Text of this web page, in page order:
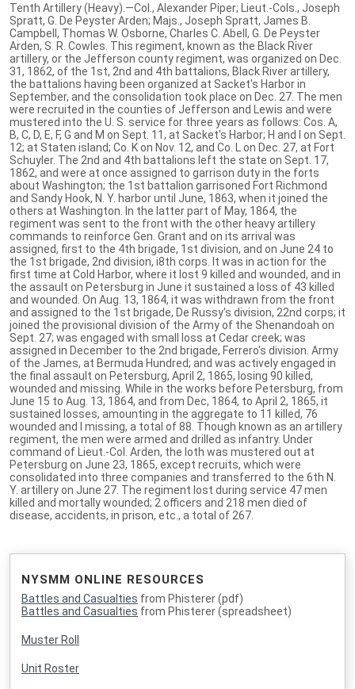
Tenth Artillery (Heavy).—Col., Alexander Piper; Lieut.-Cols., Joseph
Spratt, G. De Peyster Arden; Majs., Joseph Spratt, James B.
Campbell, Thomas W. Osborne, Charles C. Abell, G. De Peyster
Arden, S. R. Cowles. This regiment, known as the Black River
artillery, or the Jefferson county regiment, was organized on Dec.
31, 1862, of the 1st, 2nd and 4th battalions, Black River artillery,
the battalions having been organized at Sacket's Harbor in
September, and the consolidation took place on Dec. 27. The men
were recruited in the counties of Jefferson and Lewis and were
mustered into the U. S. service for three years as follows: Cos. A,
B, C, D, E, F, G and M on Sept. 11, at Sacket's Harbor; H and I on Sept.
12; at Staten island; Co. K on Nov. 12, and Co. L on Dec. 27, at Fort
Schuyler. The 2nd and 4th battalions left the state on Sept. 17,
1862, and were at once assigned to garrison duty in the forts
about Washington; the 1st battalion garrisoned Fort Richmond
and Sandy Hook, N. Y. harbor until June, 1863, when it joined the
others at Washington. In the latter part of May, 1864, the
regiment was sent to the front with the other heavy artillery
commands to reinforce Gen. Grant and on its arrival was
assigned, first to the 4th brigade, 1st division, and on June 24 to
the 1st brigade, 2nd division, i8th corps. It was in action for the
first time at Cold Harbor, where it lost 9 killed and wounded, and in
the assault on Petersburg in June it sustained a loss of 43 killed
and wounded. On Aug. 13, 1864, it was withdrawn from the front
and assigned to the 1st brigade, De Russy's division, 22nd corps; it
joined the provisional division of the Army of the Shenandoah on
Sept. 27; was engaged with small loss at Cedar creek; was
assigned in December to the 2nd brigade, Ferrero's division. Army
of the James, at Bermuda Hundred; and was actively engaged in
the final assault on Petersburg, April 2, 1865, losing 90 killed,
wounded and missing. While in the works before Petersburg, from
June 15 to Aug. 13, 1864, and from Dec, 1864, to April 2, 1865, it
sustained losses, amounting in the aggregate to 11 killed, 76
wounded and I missing, a total of 88. Though known as an artillery
regiment, the men were armed and drilled as infantry. Under
command of Lieut.-Col. Arden, the loth was mustered out at
Petersburg on June 23, 1865, except recruits, which were
consolidated into three companies and transferred to the 6th N.
Y. artillery on June 27. The regiment lost during service 47 men
killed and mortally wounded; 2 officers and 218 men died of
disease, accidents, in prison, etc., a total of 267.
NYSMM ONLINE RESOURCES
Battles and Casualties from Phisterer (pdf)
Battles and Casualties from Phisterer (spreadsheet)
Muster Roll
Unit Roster